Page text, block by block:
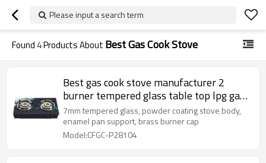
Please input a search term
Found 4Products About Best Gas Cook Stove
Best gas cook stove manufacturer 2
burner tempered glass table top lpg gas
cooker
7mm tempered glass, powder coating stove body,
enamel pan support, brass burner cap
Model:CFGC-P28104